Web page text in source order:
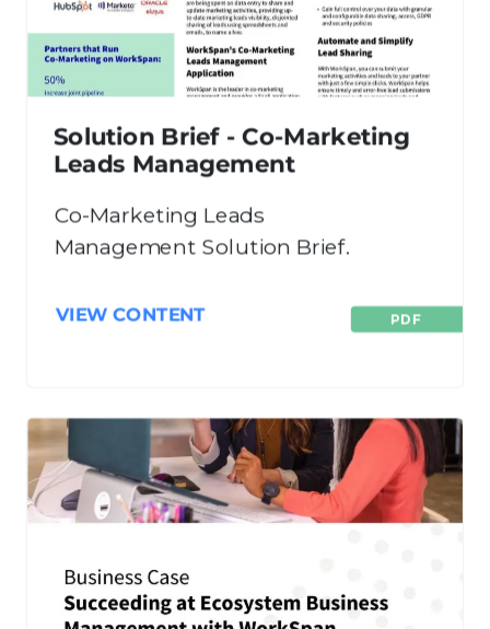
Solution Brief - Co-Marketing
Leads Management
PDF
VIEW CONTENT
Co-Marketing Leads
Management Solution Brief.